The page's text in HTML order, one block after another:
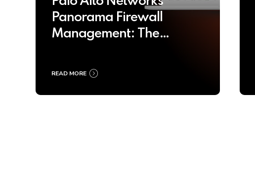
Panorama Firewall
Management: The
READ MORE